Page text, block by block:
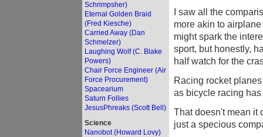
Schrimpsher)
Eternal Golden Braid
(Fred Kiesche)
Carried Away (Dan
Schmelzer)
Laughing Wolf (C. Blake
Powers)
Chair Force Engineer (Air
Force Procurement)
Spacearium
Saturn Follies
JesusPhreaks (Scott Bell)
Science
Nanobot (Howard Lovy)
I saw all the
more akin to
might spark the
sport, but honestly,
half watch for the
Racing rocket
as bicycle racing
That doesn't mean it
just a specious